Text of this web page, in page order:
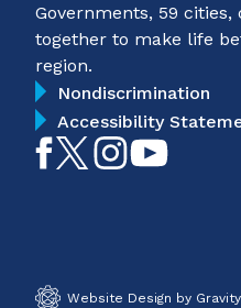
Governments, 59
together to make life
region.
Nondiscrimination
Accessibility
LikeFollowFollow
Website Design by